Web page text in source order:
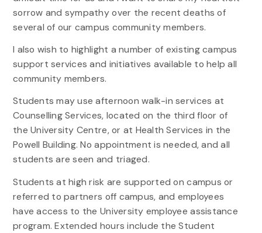
sorrow and sympathy over the recent deaths of
several of our campus community members.
I also wish to highlight a number of existing campus
support services and initiatives available to help all
community members.
Students may use afternoon walk-in services at
Counselling Services, located on the third floor of
the University Centre, or at Health Services in the
Powell Building. No appointment is needed, and all
students are seen and triaged.
Students at high risk are supported on campus or
referred to partners off campus, and employees
have access to the University employee assistance
program. Extended hours include the Student